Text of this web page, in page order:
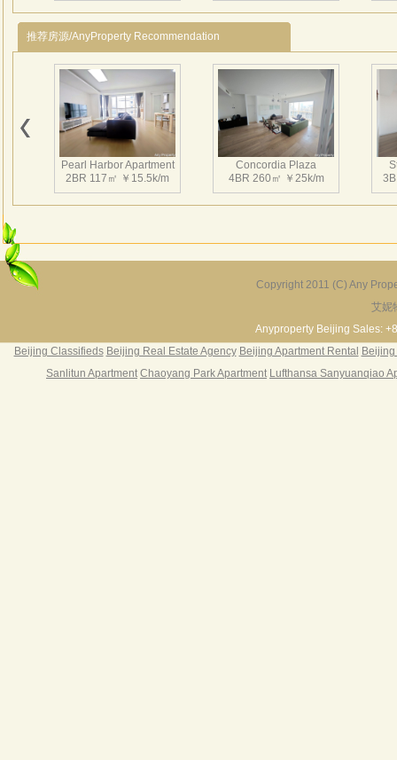
使馆
花园
台
位
贴
品。
Victoria Garden
3BR 180㎡ ￥26k/m
Victoria Garden
3BR 207㎡ ￥34k/m
3BR 220㎡ ￥30k/m
推荐房源/AnyProperty Recommendation
Pearl Harbor Apartment
2BR 117㎡ ￥15.5k/m
Concordia Plaza
4BR 260㎡ ￥25k/m
3BR 156㎡ ￥19k/m
Copyright 2011 (C) Any
艾妮
Anyproperty Beijing Sales:
Beijing Classifieds Beijing Real Estate Agency Beijing Apartment Rental
Sanlitun Apartment Chaoyang Park Apartment Lufthansa Sanyuanqiao